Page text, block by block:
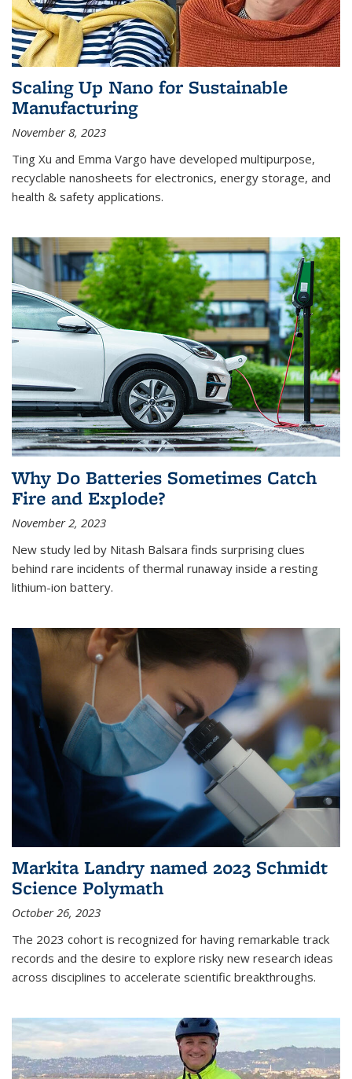
Scaling Up Nano for Sustainable
Manufacturing
November 8, 2023
Ting Xu and Emma Vargo have developed multipurpose,
recyclable nanosheets for electronics, energy storage, and
health & safety applications.
Why Do Batteries Sometimes Catch
Fire and Explode?
November 2, 2023
New study led by Nitash Balsara finds surprising clues
behind rare incidents of thermal runaway inside a resting
lithium-ion battery.
Markita Landry named 2023 Schmidt
Science Polymath
October 26, 2023
The 2023 cohort is recognized for having remarkable track
records and the desire to explore risky new research ideas
across disciplines to accelerate scientific breakthroughs.